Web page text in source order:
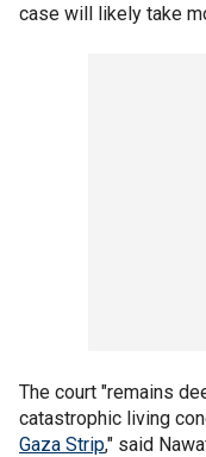
case will likely take
The court "remains
catastrophic living
Gaza Strip," said